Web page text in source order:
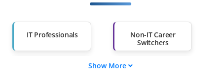
IT Professionals
Non-IT Career
Switchers
Show More